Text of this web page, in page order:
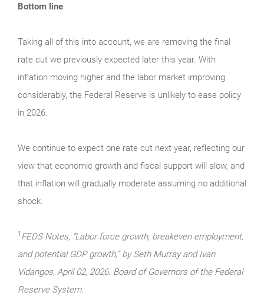
Bottom line
Taking all of this into account, we are removing the final
rate cut we previously expected later this year. With
inflation moving higher and the labor market improving
considerably, the Federal Reserve is unlikely to ease policy
in 2026.
We continue to expect one rate cut next year, reflecting our
view that economic growth and fiscal support will slow, and
that inflation will gradually moderate assuming no additional
shock.
1 FEDS Notes, “Labor force growth, breakeven employment,
and potential GDP growth,” by Seth Murray and Ivan
Vidangos, April 02, 2026. Board of Governors of the Federal
Reserve System.